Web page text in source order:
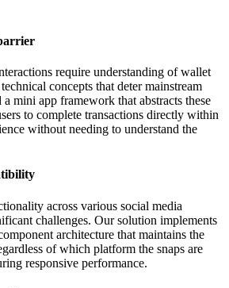
require understanding of wallet
concepts that deter mainstream
mini app framework that abstracts these
to complete transactions directly within
without needing to understand the
across various social media
challenges. Our solution implements
architecture that maintains the
of which platform the snaps are
responsive performance.